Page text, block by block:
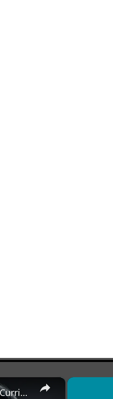
×
The 7 Habits of Highly Effective Christians Course Curriculum